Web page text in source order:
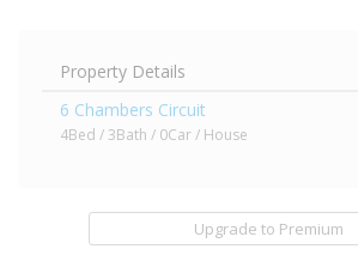
Property Details
6 Chambers Circuit
4Bed / 3Bath / 0Car / House
Upgrade to Premium